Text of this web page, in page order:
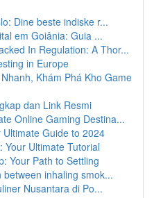
Dine beste indiske r...
em Goiânia: Guia ...
In Regulation: A Thor...
in Europe
Khám Phá Kho Game
dan Link Resmi
Online Gaming Destina...
Guide to 2024
Your Ultimate Tutorial
Your Path to Settling
inhaling smok...
Nusantara di Po...